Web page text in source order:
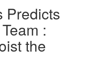
Predicts
:
the